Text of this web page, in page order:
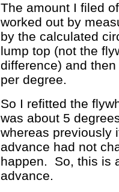
The amount I filed
worked out by
by the calculated
lump top (not the
difference) and
per degree.
So I refitted the
was about 5
whereas previously
advance had not
happen. So, this is
advance.